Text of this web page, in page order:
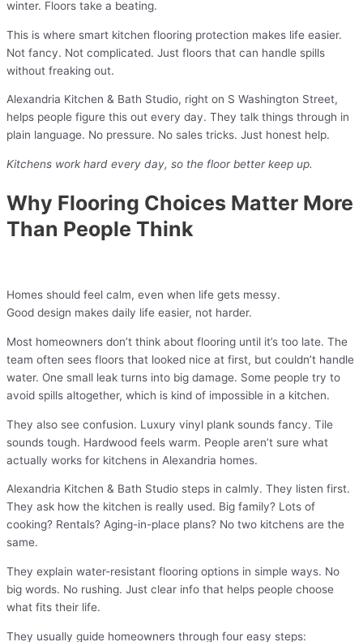
winter. Floors take a beating.
This is where smart kitchen flooring protection makes life easier.
Not fancy. Not complicated. Just floors that can handle spills
without freaking out.
Alexandria Kitchen & Bath Studio, right on S Washington Street,
helps people figure this out every day. They talk things through in
plain language. No pressure. No sales tricks. Just honest help.
Kitchens work hard every day, so the floor better keep up.
Why Flooring Choices Matter More
Than People Think
Homes should feel calm, even when life gets messy.
Good design makes daily life easier, not harder.
Most homeowners don’t think about flooring until it’s too late. The
team often sees floors that looked nice at first, but couldn’t handle
water. One small leak turns into big damage. Some people try to
avoid spills altogether, which is kind of impossible in a kitchen.
They also see confusion. Luxury vinyl plank sounds fancy. Tile
sounds tough. Hardwood feels warm. People aren’t sure what
actually works for kitchens in Alexandria homes.
Alexandria Kitchen & Bath Studio steps in calmly. They listen first.
They ask how the kitchen is really used. Big family? Lots of
cooking? Rentals? Aging-in-place plans? No two kitchens are the
same.
They explain water-resistant flooring options in simple ways. No
big words. No rushing. Just clear info that helps people choose
what fits their life.
They usually guide homeowners through four easy steps: